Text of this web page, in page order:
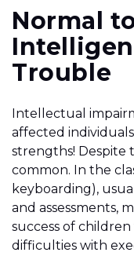
Normal
Trouble
Intellectual
affected
strengths! Despite
common. In the
keyboarding),
and assessments,
success of
difficulties with